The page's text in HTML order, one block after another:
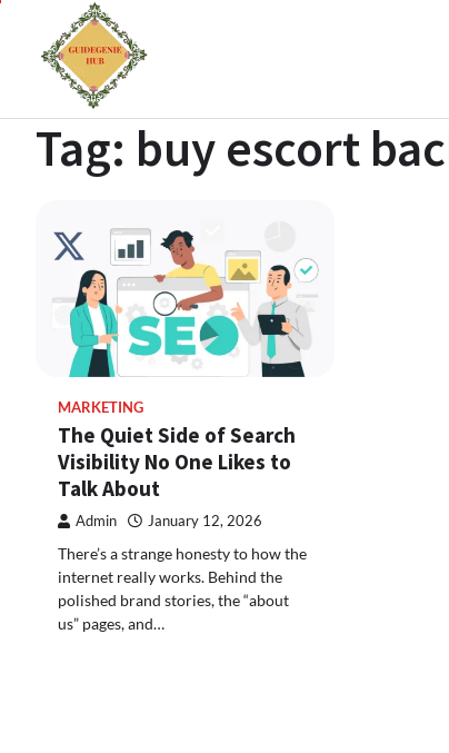
Tag: buy escort
MARKETING
The Quiet Side of Search
Visibility No One Likes to
Talk About
Admin January 12, 2026
There’s a strange honesty to how the
internet really works. Behind the
polished brand stories, the “about
us” pages, and…